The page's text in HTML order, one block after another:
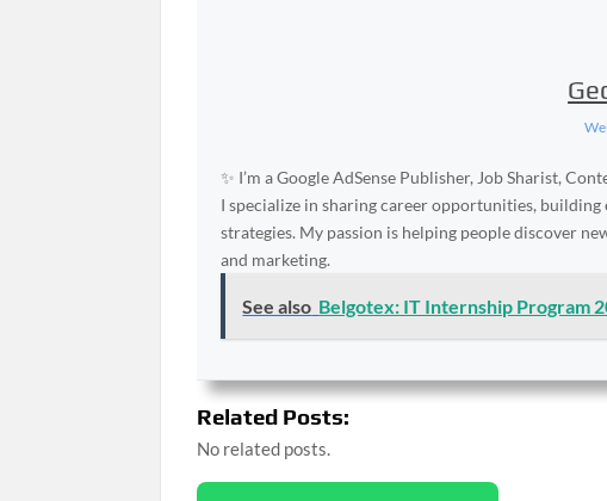
✨ I’m a Google AdSense Publisher, Job Sharist,
I specialize in sharing career opportunities,
strategies. My passion is helping people discover
and marketing.
See also Belgotex: IT Internship Program
Related Posts:
No related posts.